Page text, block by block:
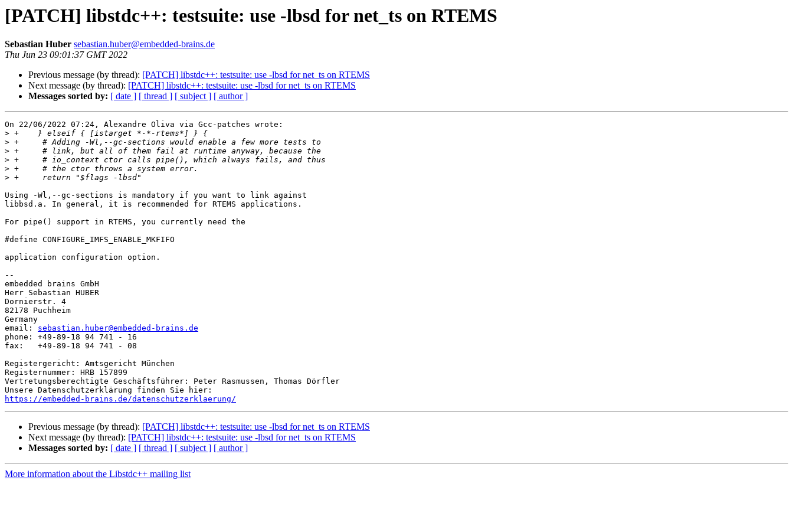
[PATCH] libstdc++: testsuite: use -lbsd for net_ts on RTEMS
Sebastian Huber sebastian.huber@embedded-brains.de
Thu Jun 23 09:01:37 GMT 2022
Previous message (by thread): [PATCH] libstdc++: testsuite: use -lbsd for net_ts on RTEMS
Next message (by thread): [PATCH] libstdc++: testsuite: use -lbsd for net_ts on RTEMS
Messages sorted by: [ date ] [ thread ] [ subject ] [ author ]
On 22/06/2022 07:24, Alexandre Oliva via Gcc-patches wrote:
>
>
>
>
>
>
Using -Wl,--gc-sections is mandatory if you want to link against
libbsd.a. In general, it is recommended for RTEMS applications.
For pipe() support in RTEMS, you currently need the
#define CONFIGURE_IMFS_ENABLE_MKFIFO
application configuration option.
--
embedded brains GmbH
Herr Sebastian HUBER
Dornierstr. 4
82178 Puchheim
Germany
email: sebastian.huber@embedded-brains.de
phone: +49-89-18 94 741 - 16
fax:   +49-89-18 94 741 - 08
Registergericht: Amtsgericht München
Registernummer: HRB 157899
Vertretungsberechtigte Geschäftsführer: Peter Rasmussen, Thomas Dörfler
https://embedded-brains.de/datenschutzerklaerung/
Previous message (by thread): [PATCH] libstdc++: testsuite: use -lbsd for net_ts on RTEMS
Next message (by thread): [PATCH] libstdc++: testsuite: use -lbsd for net_ts on RTEMS
Messages sorted by: [ date ] [ thread ] [ subject ] [ author ]
More information about the Libstdc++ mailing list